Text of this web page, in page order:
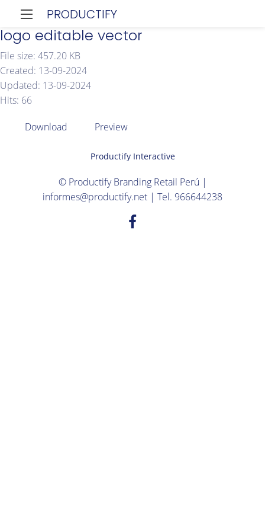
PRODUCTIFY
logo editable vector
File size: 457.20 KB
Created: 13-09-2024
Updated: 13-09-2024
Hits: 66
Download Preview
Productify Interactive
© Productify Branding Retail Perú |
informes@productify.net | Tel. 966644238